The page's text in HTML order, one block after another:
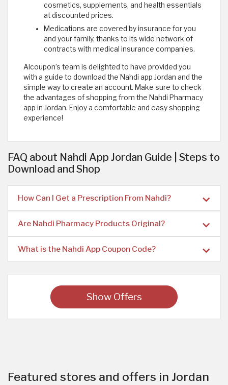
cosmetics, supplements, and health essentials
at discounted prices.
Medications are covered by insurance for you
and your family, thanks to its wide network of
contracts with medical insurance companies.
Alcoupon’s team is delighted to have provided you
with a guide to download the Nahdi app Jordan and the
simple way to create an account. Make sure to check
the advantages of shopping from the Nahdi Pharmacy
app in Jordan. Enjoy a comfortable and easy shopping
experience!
FAQ about Nahdi App Jordan Guide | Steps to
Download and Shop
How Can I Get a Prescription From Nahdi?
Are Nahdi Pharmacy Products Original?
What is the Nahdi App Coupon Code?
Show Offers
Featured stores and offers in Jordan